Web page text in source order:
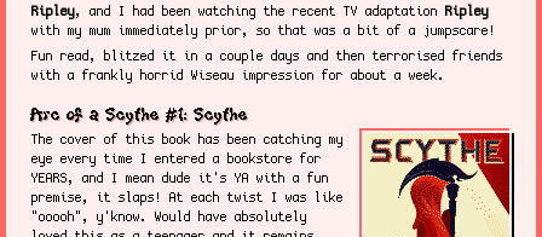
Ripley, and I had been watching the recent TV adaptation
Ripley
with my mum immediately prior, so that was a bit of a jumpscare!
Fun read, blitzed it in a couple days and then terrorised friends
with a frankly horrid Wiseau impression for about a week.
Arc of a Scythe #1: Scythe
The cover of this book has been catching my
eye every time I entered a bookstore for
YEARS, and I mean dude it's YA with a fun
premise, it slaps! At each twist I was like
"ooooh", y'know. Would have absolutely